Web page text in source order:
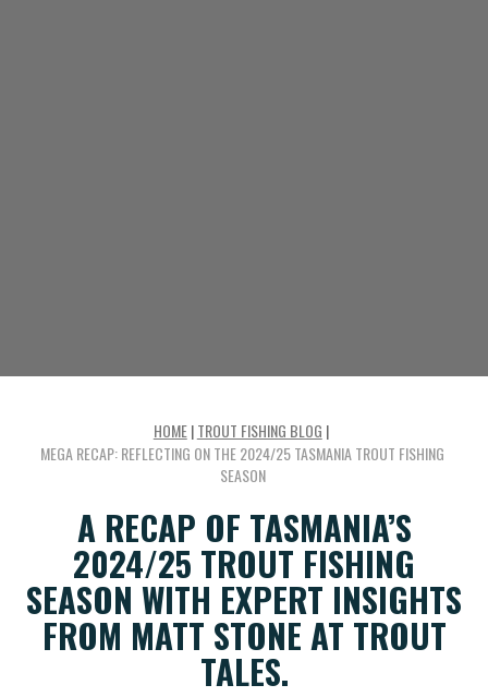
HOME|TROUT FISHING BLOG |
MEGA RECAP: REFLECTING ON THE 2024/25 TASMANIA TROUT FISHING
SEASON
A RECAP OF TASMANIA’S
2024/25 TROUT FISHING
SEASON WITH EXPERT INSIGHTS
FROM MATT STONE AT TROUT
TALES.